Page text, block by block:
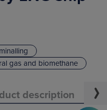
gas and biomethane
description